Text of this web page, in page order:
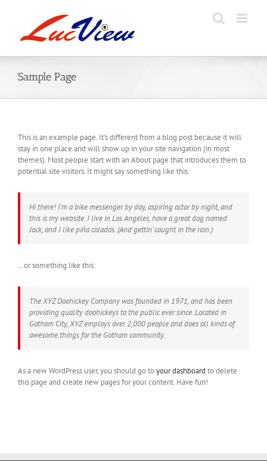
Sample Page
This is an example page. It’s different from a blog post because it will
stay in one place and will show up in your site navigation (in most
themes). Most people start with an About page that introduces them to
potential site visitors. It might say something like this:
Hi there! I’m a bike messenger by day, aspiring actor by night, and
this is my website. I live in Los Angeles, have a great dog named
Jack, and I like piña coladas. (And gettin’ caught in the rain.)
…or something like this:
The XYZ Doohickey Company was founded in 1971, and has been
providing quality doohickeys to the public ever since. Located in
Gotham City, XYZ employs over 2,000 people and does all kinds of
awesome things for the Gotham community.
As a new WordPress user, you should go toyour dashboard to delete
this page and create new pages for your content. Have fun!